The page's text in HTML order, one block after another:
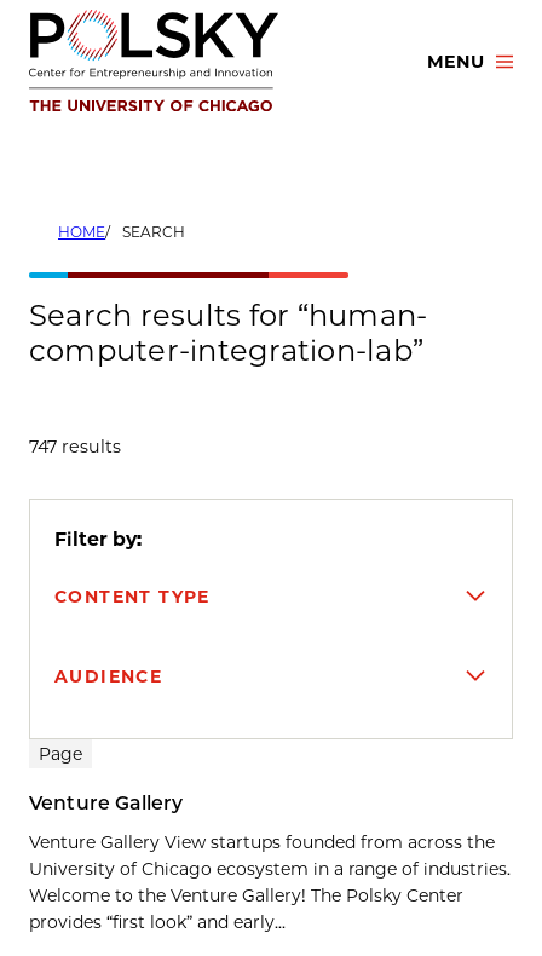
Skip
content
MENU
HOME SEARCH
Search results for “human-
computer-integration-lab”
747 results
Filter by:
CONTENT TYPE
AUDIENCE
Search results
Page
Venture Gallery
Venture Gallery View startups founded from across the
University of Chicago ecosystem in a range of industries.
Welcome to the Venture Gallery! The Polsky Center
provides “first look” and early...